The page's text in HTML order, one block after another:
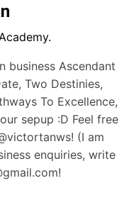
business Ascendant
Two Destinies,
To Excellence,
sepup :D Feel free
(I am
enquiries, write